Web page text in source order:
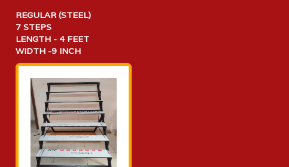
REGULAR (STEEL)
7 STEPS
LENGTH - 4 FEET
WIDTH -9 INCH